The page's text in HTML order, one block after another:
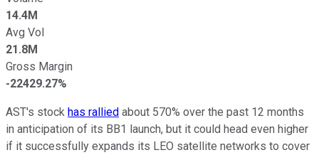
14.4M
Avg Vol
21.8M
Gross Margin
-22429.27%
AST's stock has rallied about 570% over the past 12 months
in anticipation of its BB1 launch, but it could head even higher
if it successfully expands its LEO satellite networks to cover